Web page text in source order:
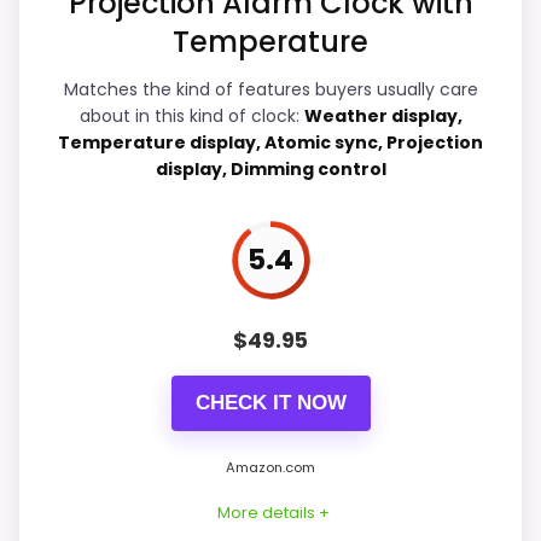
Display Readability
Ease of Setup
Overall Suitability
Durability & Waterproofing
Temperature
Matches the kind of features buyers usually care
about in this kind of clock: Weather display,
Temperature display, Atomic sync, Projection
display, Dimming control
5.4
$49.95
CHECK IT NOW
Amazon.com
More details +